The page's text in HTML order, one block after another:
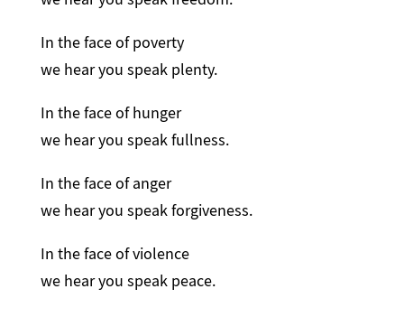
In the face of poverty
we hear you speak plenty.
In the face of hunger
we hear you speak fullness.
In the face of anger
we hear you speak forgiveness.
In the face of violence
we hear you speak peace.